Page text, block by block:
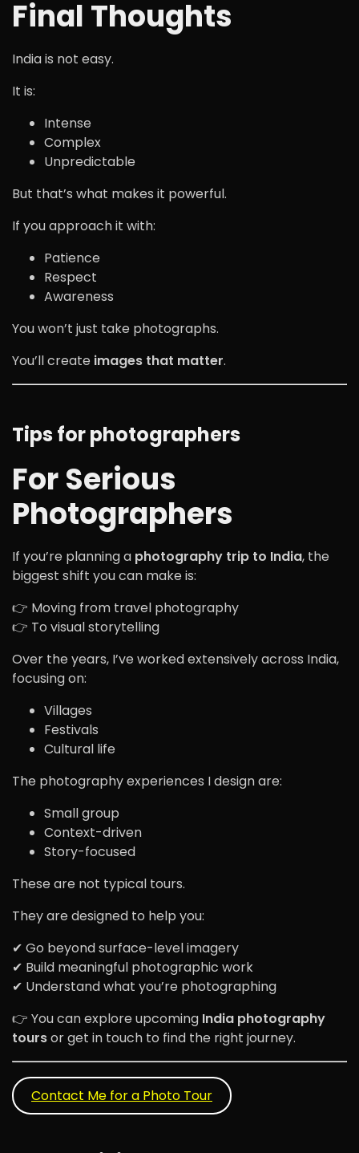
Final Thoughts
India is not easy.
It is:
Intense
Complex
Unpredictable
But that’s what makes it powerful.
If you approach it with:
Patience
Respect
Awareness
You won’t just take photographs.
You’ll create images that matter.
Tips for photographers
For Serious
Photographers
If you’re planning a photography trip to India, the
biggest shift you can make is:
👉 Moving from travel photography
👉 To visual storytelling
Over the years, I’ve worked extensively across India,
focusing on:
Villages
Festivals
Cultural life
The photography experiences I design are:
Small group
Context-driven
Story-focused
These are not typical tours.
They are designed to help you:
✔ Go beyond surface-level imagery
✔ Build meaningful photographic work
✔ Understand what you’re photographing
👉 You can explore upcoming India photography
toursor get in touch to find the right journey.
Contact Me for a Photo Tour